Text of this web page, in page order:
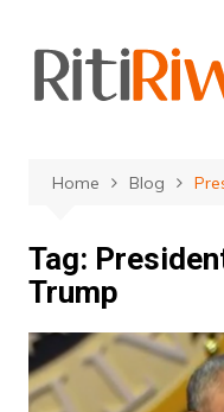
content
Home Blog
Tag:
Trump